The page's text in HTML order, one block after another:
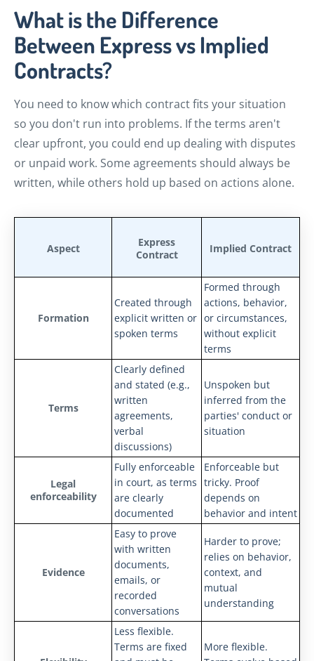
What is the Difference
Between Express vs Implied
Contracts?
You need to know which contract fits your situation
so you don't run into problems. If the terms aren't
clear upfront, you could end up dealing with disputes
or unpaid work. Some agreements should always be
written, while others hold up based on actions alone.
Aspect
Express
Contract
Implied Contract
Formation
Created through
explicit written or
spoken terms
Formed through
actions, behavior,
or circumstances,
without explicit
terms
Terms
Clearly defined
and stated (e.g.,
written
agreements,
verbal
discussions)
Unspoken but
inferred from the
parties' conduct or
situation
Legal
enforceability
Fully enforceable
in court, as terms
are clearly
documented
Enforceable but
tricky. Proof
depends on
behavior and intent
Evidence
Easy to prove
with written
documents,
emails, or
recorded
conversations
Harder to prove;
relies on behavior,
context, and
mutual
understanding
Less flexible.
Terms are fixed
More flexible.